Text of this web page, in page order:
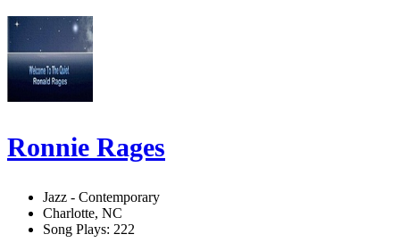
Ronnie Rages
Jazz - Contemporary
Charlotte, NC
Song Plays: 222